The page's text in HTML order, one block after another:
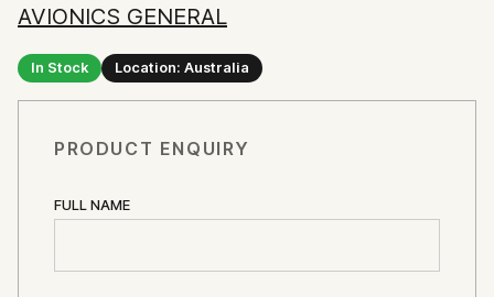
AVIONICS GENERAL
In Stock Location: Australia
PRODUCT ENQUIRY
FULL NAME